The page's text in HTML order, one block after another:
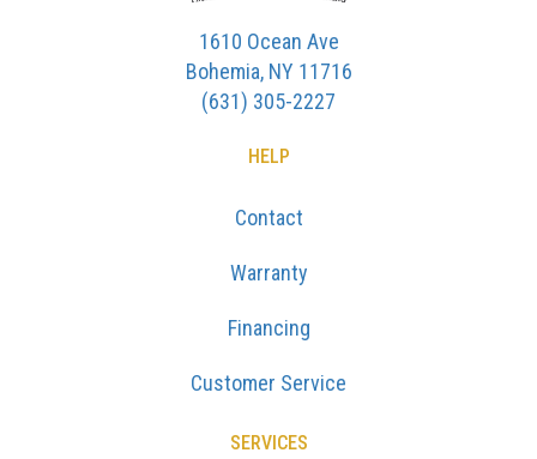
1610 Ocean Ave
Bohemia, NY 11716
(631) 305-2227
HELP
Contact
Warranty
Financing
Customer Service
SERVICES